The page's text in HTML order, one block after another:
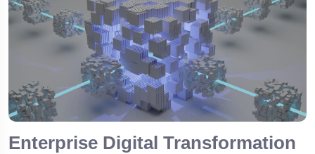
Enterprise Digital Transformation